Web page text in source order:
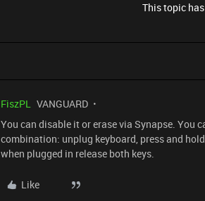
This topic
FiszPL VANGUARD
You can disable it or erase via Synapse. You
combination: unplug keyboard, press and
when plugged in release both keys.
Like